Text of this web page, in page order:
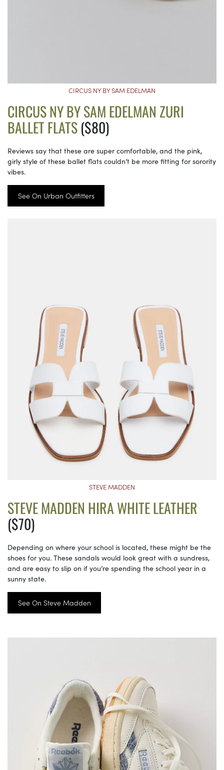
CIRCUS NY BY SAM EDELMAN
CIRCUS NY BY SAM EDELMAN ZURI
BALLET FLATS($80)
Reviews say that these are super comfortable, and the pink,
girly style of these ballet flats couldn’t be more fitting for sorority
vibes.
See On Urban Outfitters
STEVE MADDEN
STEVE MADDEN HIRA WHITE LEATHER
($70)
Depending on where your school is located, these might be the
shoes for you. These sandals would look great with a sundress,
and are easy to slip on if you’re spending the school year in a
sunny state.
See On Steve Madden